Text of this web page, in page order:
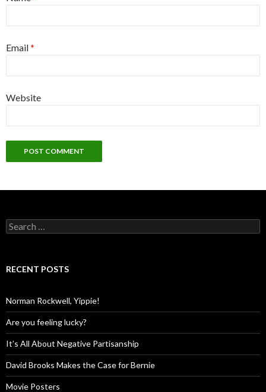
Email*
Website
Search
for:
RECENT POSTS
Norman Rockwell, Yippie!
Are you feeling lucky?
It’s All About Negative Partisanship
David Brooks Makes the Case for Bernie
Movie Posters